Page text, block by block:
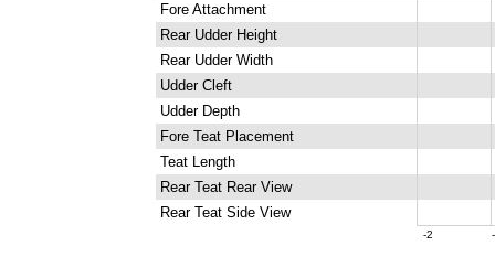
Fore Attachment
Rear Udder Height
Rear Udder Width
Udder Cleft
Udder Depth
Fore Teat Placement
Teat Length
Rear Teat Rear View
Rear Teat Side View
-2